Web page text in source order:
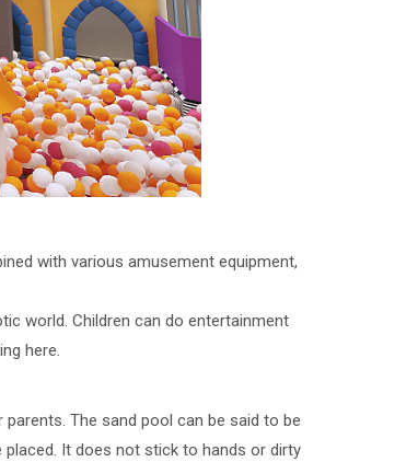
with various amusement equipment,
world. Children can do entertainment
here.
The sand pool can be said to be
It does not stick to hands or dirty